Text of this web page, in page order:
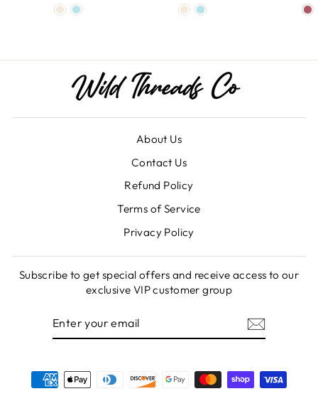
About Us
Contact Us
Refund Policy
Terms of Service
Privacy Policy
Subscribe to get special offers and receive access to our
exclusive VIP customer group